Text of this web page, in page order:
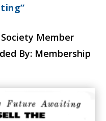
Member
By: Membership